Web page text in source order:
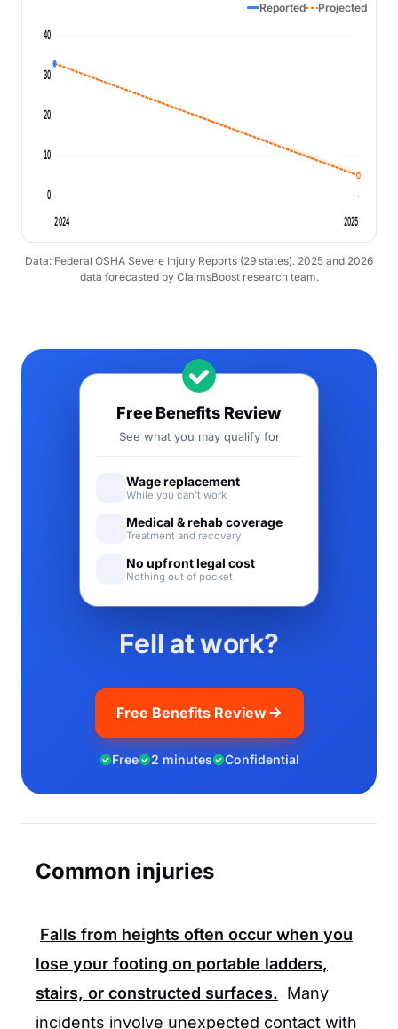
Reported Projected
0
10
20
30
40
2024 2025
Data: Federal OSHA Severe Injury Reports (29 states). 2025 and 2026
data forecasted by ClaimsBoost research team.
Fell at work?
Free Benefits Review
Free 2 minutes Confidential
Free Benefits Review
See what you may qualify for
Wage replacement
While you can't work
Medical & rehab coverage
Treatment and recovery
No upfront legal cost
Nothing out of pocket
Common injuries
Falls from heights often occur when you
lose your footing on portable ladders,
stairs, or constructed surfaces. Many
incidents involve unexpected contact with